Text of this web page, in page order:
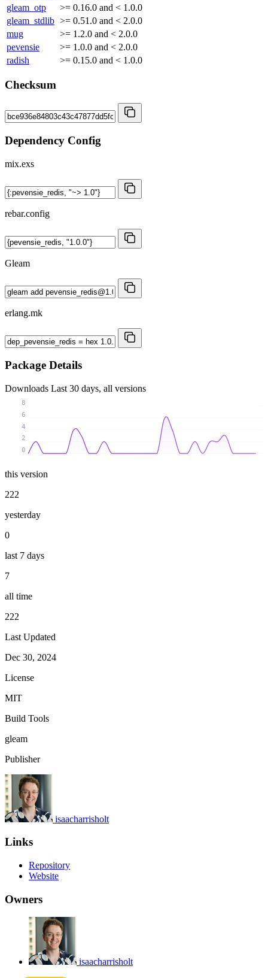
gleam_otp
>= 0.16.0 and < 1.0.0
gleam_stdlib >= 0.51.0 and < 2.0.0
mug
>= 1.2.0 and < 2.0.0
pevensie
>= 1.0.0 and < 2.0.0
radish
>= 0.15.0 and < 1.0.0
Checksum
Dependency Config
mix.exs
rebar.config
Gleam
erlang.mk
Package Details
Downloads Last 30 days, all versions
0
2
4
6
8
this version
222
yesterday
0
last 7 days
7
all time
222
Last Updated
Dec 30, 2024
License
MIT
Build Tools
gleam
Publisher
isaacharrisholt
Links
Repository
Website
Owners
isaacharrisholt